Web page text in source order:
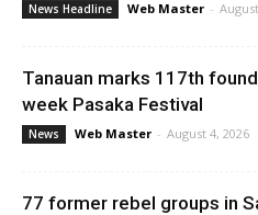
News Headline Web Master -
Tanauan marks 117th
week Pasaka Festival
News Web Master - August 4, 2026
77 former rebel groups in